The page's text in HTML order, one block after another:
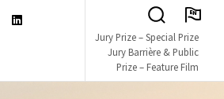
& IRISH
LinkedIn
Toggle
EN
Jury Prize – Special Prize
Jury Barrière & Public
Prize – Feature Film